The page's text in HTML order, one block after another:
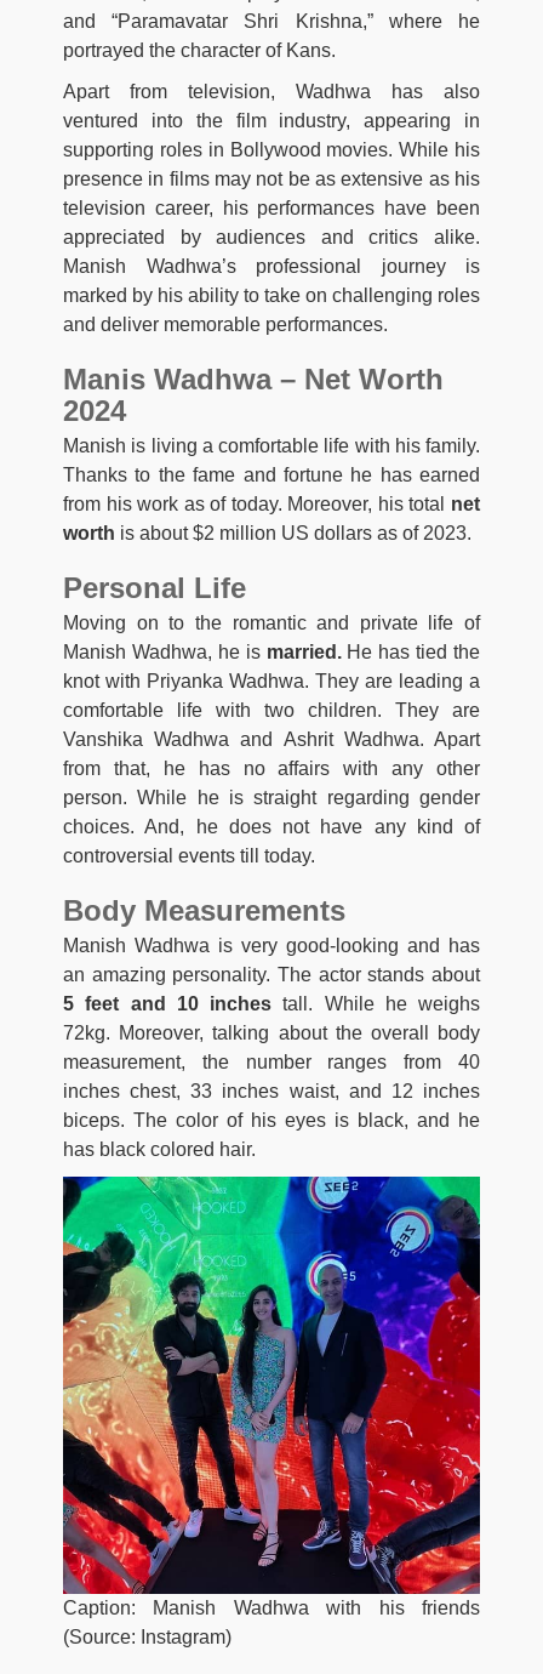
and “Paramavatar Shri Krishna,” where he
portrayed the character of Kans.
Apart from television, Wadhwa has also
ventured into the film industry, appearing in
supporting roles in Bollywood movies. While his
presence in films may not be as extensive as his
television career, his performances have been
appreciated by audiences and critics alike.
Manish Wadhwa’s professional journey is
marked by his ability to take on challenging roles
and deliver memorable performances.
Manis Wadhwa – Net Worth
2024
Manish is living a comfortable life with his family.
Thanks to the fame and fortune he has earned
from his work as of today. Moreover, his total
net
worth is about $2 million US dollars as of 2023.
Personal Life
Moving on to the romantic and private life of
Manish Wadhwa, he is married.He has tied the
knot with Priyanka Wadhwa. They are leading a
comfortable life with two children. They are
Vanshika Wadhwa and Ashrit Wadhwa. Apart
from that, he has no affairs with any other
person. While he is straight regarding gender
choices. And, he does not have any kind of
controversial events till today.
Body Measurements
Manish Wadhwa is very good-looking and has
an amazing personality. The actor stands about
5 feet and 10 inches tall. While he weighs
72kg. Moreover, talking about the overall body
measurement, the number ranges from 40
inches chest, 33 inches waist, and 12 inches
biceps. The color of his eyes is black, and he
has black colored hair.
Caption: Manish Wadhwa with his friends
(Source: Instagram)